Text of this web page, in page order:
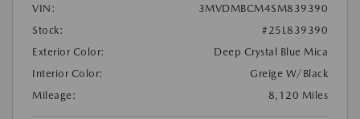
VIN:
3MVDMBCM4SM839390
Stock:
#25L839390
Exterior Color:
Deep Crystal Blue Mica
Interior Color:
Greige W/Black
Mileage:
8,120 Miles